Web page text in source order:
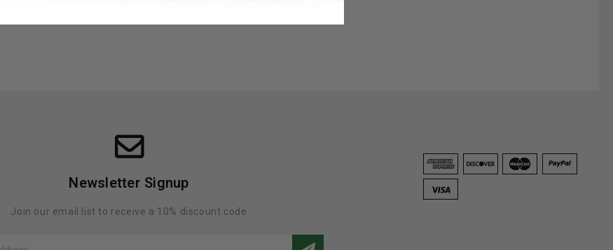
Newsletter Signup
Join our email list to receive a 10% discount code